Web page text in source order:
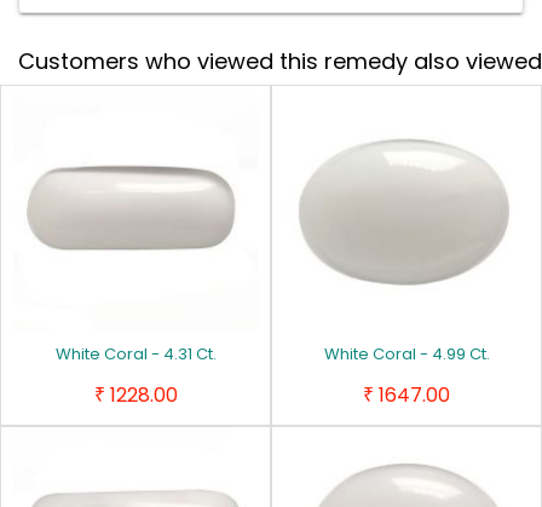
Customers who viewed this remedy also viewed
White Coral - 4.31 Ct.
₹ 1228.00
White Coral - 4.99 Ct.
₹ 1647.00